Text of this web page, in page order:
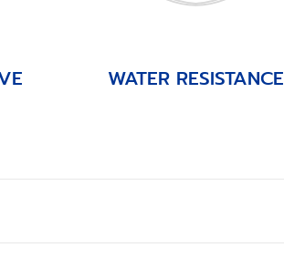
WATER RESISTANCE